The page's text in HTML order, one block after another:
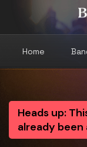
Home
Heads up:
already been